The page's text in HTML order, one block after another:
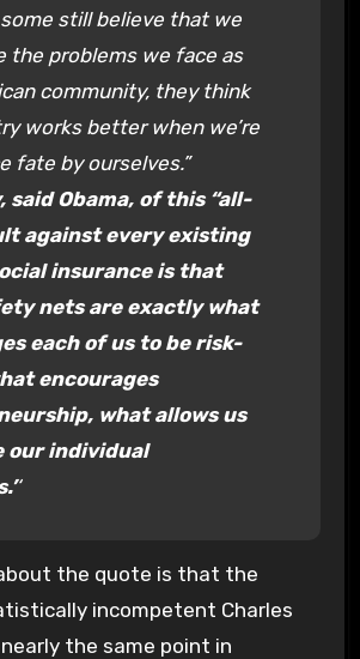
some still believe that we
the problems we face as
community, they think
works better when we’re
fate by ourselves.”
said Obama, of this “all-
against every existing
insurance is that
nets are exactly what
each of us to be risk-
encourages
what allows us
our individual
‘
the quote is that the
incompetent Charles
the same point in